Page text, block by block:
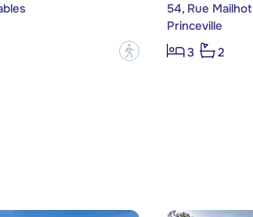
?
54, Rue Mailhot
Princeville
3
2